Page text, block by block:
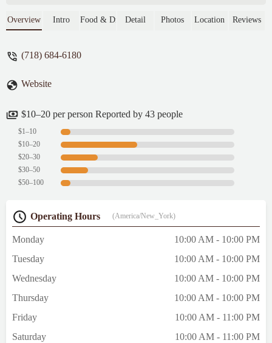
jazz, very calming atmosphere. Overall,
Overview Intro Food & DrinkDetail Photos Location Reviews
(718) 684-6180
Website
$10–20 per person Reported by 43 people
$1–10
$10–20
$20–30
$30–50
$50–100
Operating Hours (America/New_York)
Monday
10:00 AM - 10:00 PM
Tuesday
10:00 AM - 10:00 PM
Wednesday
10:00 AM - 10:00 PM
Thursday
10:00 AM - 10:00 PM
Friday
10:00 AM - 11:00 PM
Saturday
10:00 AM - 11:00 PM